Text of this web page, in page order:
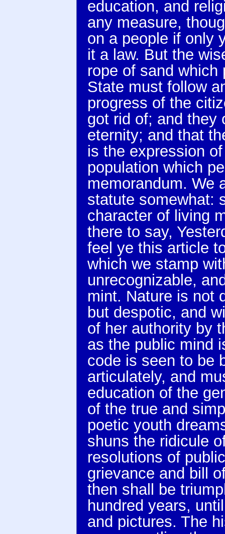
education, and
any measure,
on a people if only
it a law. But the
rope of sand
State must follow
progress of the
got rid of; and they
eternity; and that
is the expression
population which
memorandum. We
statute somewhat:
character of living
there to say,
feel ye this article
which we stamp
unrecognizable,
mint. Nature is not
but despotic, and
of her authority by
as the public mind
code is seen to be
articulately, and
education of the
of the true and
poetic youth
shuns the ridicule
resolutions of
grievance and bill
then shall be
hundred years,
and pictures. The